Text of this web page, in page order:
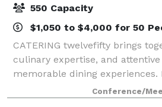
550 Capacity
$1,050 to $4,000 for 50
CATERING twelvefifty brings
culinary expertise, and
memorable dining experiences.
Coast Kamloops Hotel and
provide exclusive catering for
Conference/